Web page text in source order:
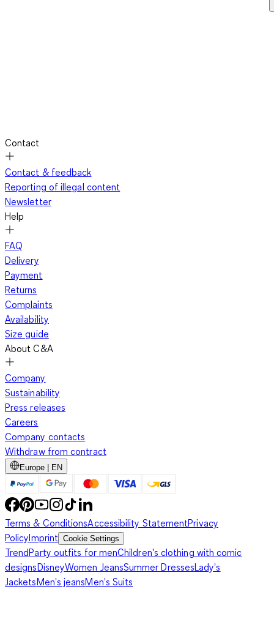
Contact
Contact & feedback
Reporting of illegal content
Newsletter
Help
FAQ
Delivery
Payment
Returns
Complaints
Availability
Size guide
About C&A
Company
Sustainability
Press releases
Careers
Company contacts
Withdraw from contract
Europe | EN
Terms & ConditionsAccessibility StatementPrivacy
PolicyImprint Cookie Settings
TrendParty outfits for menChildren's clothing with comic
designsDisneyWomen JeansSummer DressesLady's
JacketsMen's jeansMen's Suits